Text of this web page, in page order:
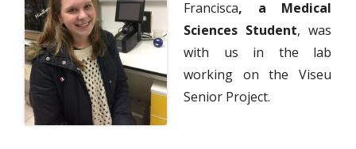
Francisca, a Medical
Sciences Student, was
with us in the lab
working on the Viseu
Senior Project.